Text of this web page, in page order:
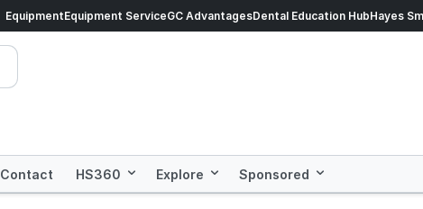
Prices dropped on hundreds of products.Shop now!
EquipmentEquipment ServiceGC AdvantagesDental Education HubHayes
Contact HS360 Explore Sponsored